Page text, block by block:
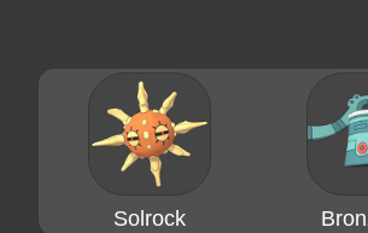
Solrock